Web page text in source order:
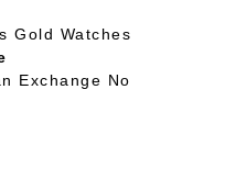
Gold Watches
Exchange No